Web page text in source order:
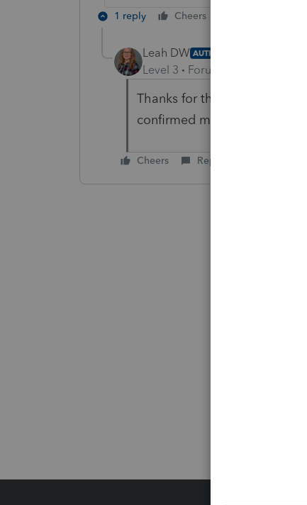
1 reply Cheers
Leah DW AUTHOR
Level 3 Forum|Forum|5 years
Thanks for the reply and I
confirmed my understanding.
Cheers Reply